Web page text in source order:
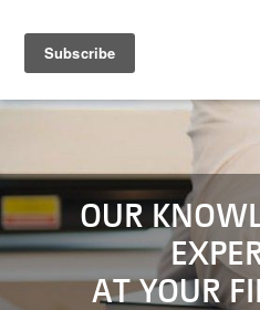
SERVICES
CASE STUDIES
ABOUT
OUR
AT YOUR